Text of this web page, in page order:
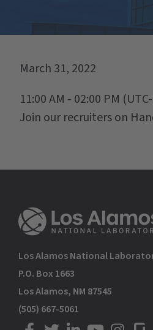
March 31, 2022
11:00 AM - 02:00 PM
Join our recruiters on
Los Alamos National
P.O. Box 1663
Los Alamos, NM 87545
(505) 667-5061